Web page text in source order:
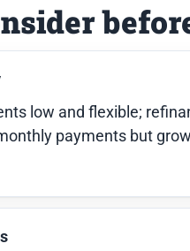
low and flexible;
payments but